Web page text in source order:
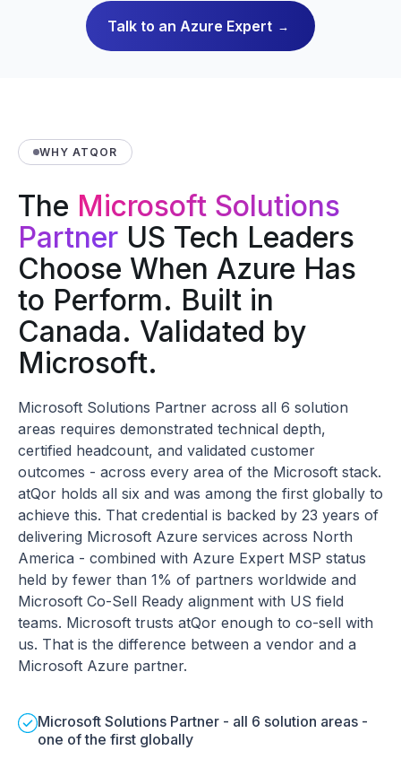
Talk to an Azure Expert →
WHY ATQOR
The Microsoft Solutions
Partner US Tech Leaders
Choose When Azure Has
to Perform. Built in
Canada. Validated by
Microsoft.
Microsoft Solutions Partner across all 6 solution
areas requires demonstrated technical depth,
certified headcount, and validated customer
outcomes - across every area of the Microsoft stack.
atQor holds all six and was among the first globally to
achieve this. That credential is backed by 23 years of
delivering Microsoft Azure services across North
America - combined with Azure Expert MSP status
held by fewer than 1% of partners worldwide and
Microsoft Co-Sell Ready alignment with US field
teams. Microsoft trusts atQor enough to co-sell with
us. That is the difference between a vendor and a
Microsoft Azure partner.
Microsoft Solutions Partner - all 6 solution areas -
one of the first globally